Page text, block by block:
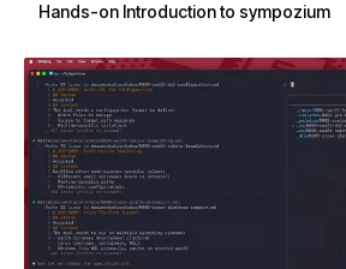
Hands-on Introduction to sympozium